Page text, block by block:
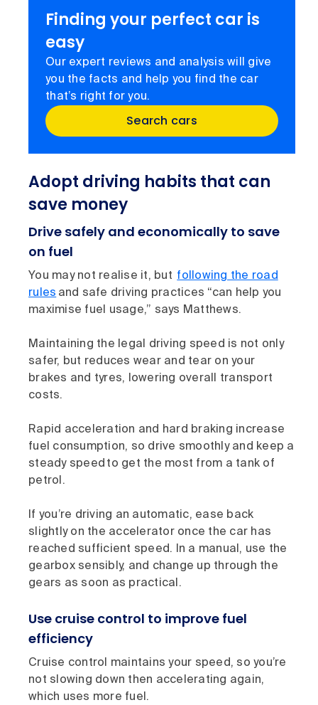
Finding your perfect car is
easy
Our expert reviews and analysis will give
you the facts and help you find the car
that’s right for you.
Search cars
Adopt driving habits that can
save money
Drive safely and economically to save
on fuel
You may not realise it, but following the road
rules and safe driving practices “can help you
maximise fuel usage,” says Matthews.
Maintaining the legal driving speed is not only
safer, but reduces wear and tear on your
brakes and tyres, lowering overall transport
costs.
Rapid acceleration and hard braking increase
fuel consumption, so drive smoothly and keep a
steady speed to get the most from a tank of
petrol.
If you’re driving an automatic, ease back
slightly on the accelerator once the car has
reached sufficient speed. In a manual, use the
gearbox sensibly, and change up through the
gears as soon as practical.
Use cruise control to improve fuel
efficiency
Cruise control maintains your speed, so you’re
not slowing down then accelerating again,
which uses more fuel.